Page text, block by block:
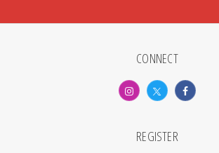
CONNECT
REGISTER